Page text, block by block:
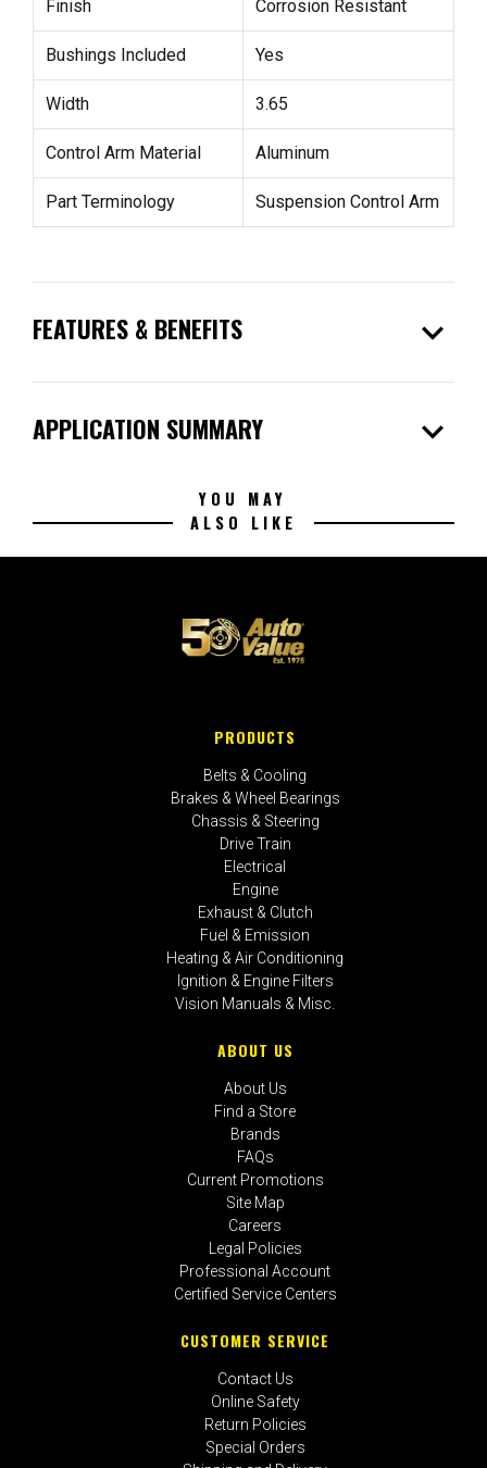
Finish Corrosion Resistant
Bushings Included Yes
Width 3.65
Control Arm Material Aluminum
Part Terminology Suspension Control Arm
FEATURES & BENEFITS expand_more
APPLICATION SUMMARY expand_more
YOU MAY
ALSO LIKE
PRODUCTS
Belts & Cooling
Brakes & Wheel Bearings
Chassis & Steering
Drive Train
Electrical
Engine
Exhaust & Clutch
Fuel & Emission
Heating & Air Conditioning
Ignition & Engine Filters
Vision Manuals & Misc.
ABOUT US
About Us
Find a Store
Brands
FAQs
Current Promotions
Site Map
Careers
Legal Policies
Professional Account
Certified Service Centers
CUSTOMER SERVICE
Contact Us
Online Safety
Return Policies
Special Orders